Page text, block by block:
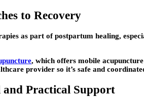
to Recovery
as part of postpartum healing,
, which offers mobile
provider so it’s safe and
Practical Support